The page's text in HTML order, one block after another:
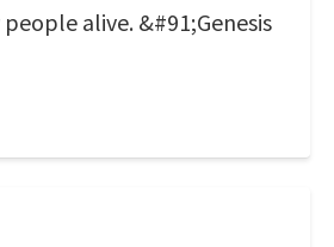
alive. &#91;Genesis